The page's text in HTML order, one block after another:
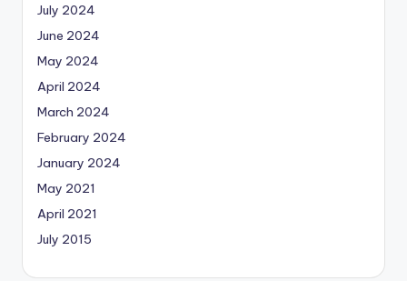
July 2024
June 2024
May 2024
April 2024
March 2024
February 2024
January 2024
May 2021
April 2021
July 2015